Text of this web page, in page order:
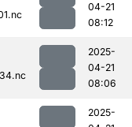
04-21
08:12
2025-
04-21
08:06
2025-